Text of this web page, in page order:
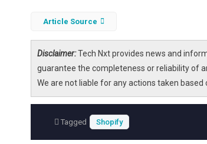
digital transformation
Article Source
Disclaimer:Tech Nxt provides news and
guarantee the completeness or reliability of
We are not liable for any actions taken
Tagged Shopify